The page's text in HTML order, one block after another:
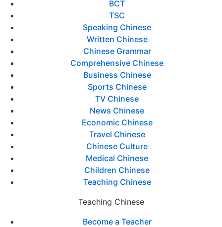
BCT
TSC
Speaking Chinese
Written Chinese
Chinese Grammar
Comprehensive Chinese
Business Chinese
Sports Chinese
TV Chinese
News Chinese
Economic Chinese
Travel Chinese
Chinese Culture
Medical Chinese
Children Chinese
Teaching Chinese
Teaching Chinese
Become a Teacher